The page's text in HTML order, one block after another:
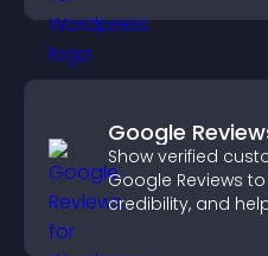
Google
Show verified
Google Reviews
credibility, and